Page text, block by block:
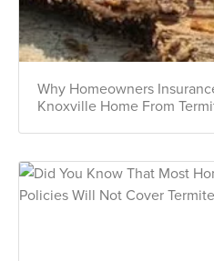
Why Homeowners
Knoxville Home From